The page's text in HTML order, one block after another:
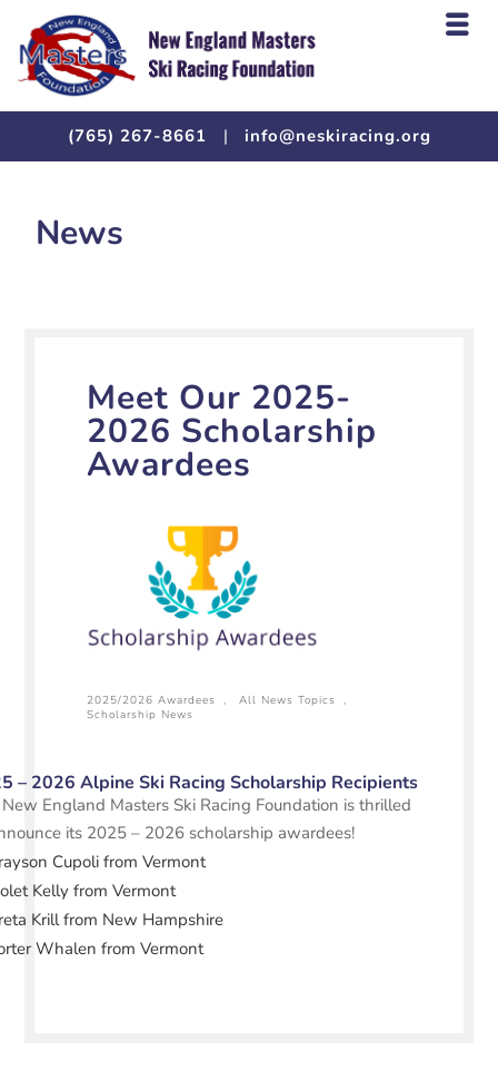
(765) 267-8661 | info@neskiracing.org
News
Meet Our 2025-
2026 Scholarship
Awardees
2025/2026 Awardees , All News Topics
,
Scholarship News
– 2026 Alpine Ski Racing Scholarship Recipients
England Masters Ski Racing Foundation is thrilled
its 2025 – 2026 scholarship awardees!
Cupoli from Vermont
Kelly from Vermont
Krill from New Hampshire
Whalen from Vermont